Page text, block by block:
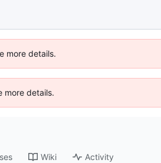
more details.
more details.
Wiki Activity